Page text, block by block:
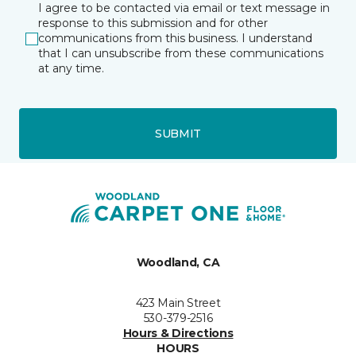
I agree to be contacted via email or text message in
response to this submission and for other
communications from this business. I understand
that I can unsubscribe from these communications
at any time.
SUBMIT
Woodland, CA
423 Main Street
530-379-2516
Hours & Directions
HOURS